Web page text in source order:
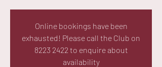
Online bookings have been
exhausted! Please call the Club on
8223 2422 to enquire about
availability